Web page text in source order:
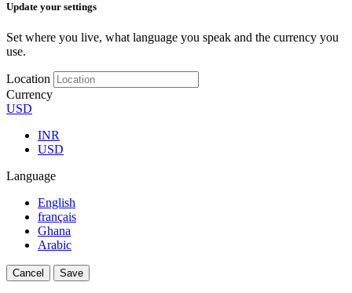
Update your settings
Set where you live, what language you speak and the currency you
use.
Location
Currency
USD
INR
USD
Language
English
français
Ghana
Arabic
Cancel Save